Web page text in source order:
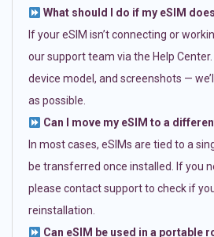
What should I do if my eSIM
If your eSIM isn’t connecting or
our support team via the Help Center.
device model, and screenshots —
as possible.
Can I move my eSIM to a
In most cases, eSIMs are tied to a
be transferred once installed. If you
please contact support to check if
reinstallation.
Can eSIM be used in a portable